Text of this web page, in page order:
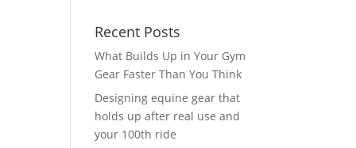
Recent Posts
What Builds Up in Your Gym
Gear Faster Than You Think
Designing equine gear that
holds up after real use and
your 100th ride